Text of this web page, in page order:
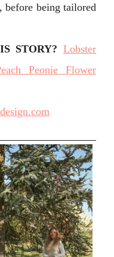
before being tailored
STORY? Lobster
Peonie Flower